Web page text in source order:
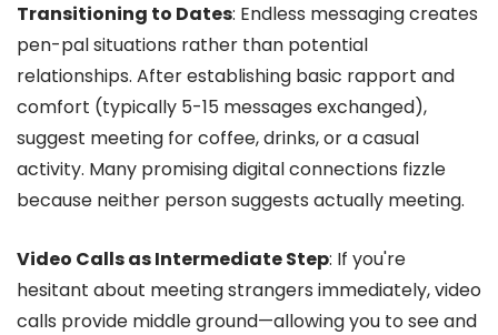
Transitioning to Dates: Endless messaging creates
pen-pal situations rather than potential
relationships. After establishing basic rapport and
comfort (typically 5-15 messages exchanged),
suggest meeting for coffee, drinks, or a casual
activity. Many promising digital connections fizzle
because neither person suggests actually meeting.
Video Calls as Intermediate Step: If you're
hesitant about meeting strangers immediately, video
calls provide middle ground—allowing you to see and